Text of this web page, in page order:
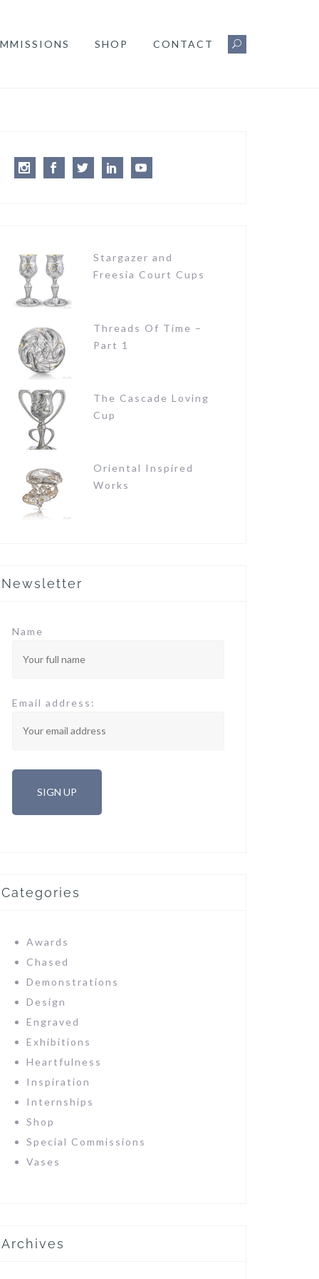
SHOP CONTACT
InstagramFacebookTwitterLinkedIn
Stargazer and
Freesia Court Cups
Threads Of Time –
Part 1
The Cascade Loving
Cup
Oriental Inspired
Works
Newsletter
Name
Email address:
Categories
Awards
Chased
Demonstrations
Design
Engraved
Exhibitions
Heartfulness
Inspiration
Internships
Shop
Special Commissions
Vases
Archives